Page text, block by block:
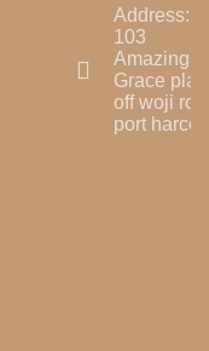
Address:
103
Amazing
Grace
off woji
port